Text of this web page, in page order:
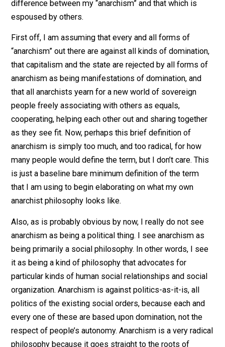
effort to spell out exactly what it is that I do believe
regarding “anarchism”. I am assuming that by spelling
what I do believe, I can clarify and set apart the
difference between my “anarchism” and that which is
espoused by others.
First off, I am assuming that every and all forms of
“anarchism” out there are against all kinds of
that capitalism and the state are rejected by all forms
anarchism as being manifestations of domination, and
that all anarchists yearn for a new world of sovereign
people freely associating with others as equals,
cooperating, helping each other out and sharing
as they see fit. Now, perhaps this brief definition of
many people would define the term, but I don’t care.
is just a baseline bare minimum definition of the term
that I am using to begin elaborating on what my own
anarchist philosophy looks like.
Also, as is probably obvious by now, I really do not
anarchism as being a political thing. I see anarchism
being primarily a social philosophy. In other words, I
it as being a kind of philosophy that advocates for